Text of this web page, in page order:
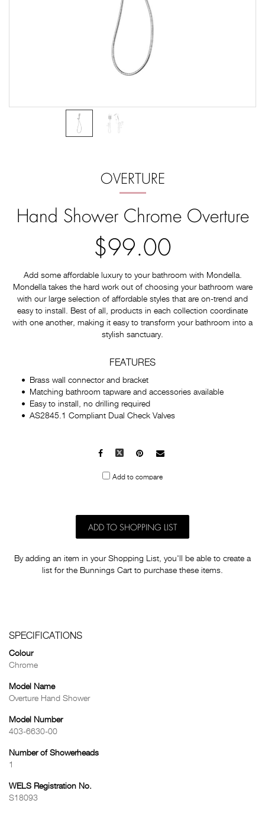
OVERTURE
Hand Shower Chrome Overture
$99.00
Add some affordable luxury to your bathroom with Mondella.
Mondella takes the hard work out of choosing your bathroom ware
with our large selection of affordable styles that are on-trend and
easy to install. Best of all, products in each collection coordinate
with one another, making it easy to transform your bathroom into a
stylish sanctuary.
FEATURES
Brass wall connector and bracket
Matching bathroom tapware and accessories available
Easy to install, no drilling required
AS2845.1 Compliant Dual Check Valves
Facebook
X Pinterest
Mail
Add to compare
ADD TO SHOPPING LIST
By adding an item in your Shopping List, you'll be able to create a
list for the Bunnings Cart to purchase these items.
SPECIFICATIONS
Colour
Chrome
Model Name
Overture Hand Shower
Model Number
403-6630-00
Number of Showerheads
1
WELS Registration No.
S18093